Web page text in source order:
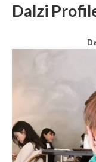
Dalzi